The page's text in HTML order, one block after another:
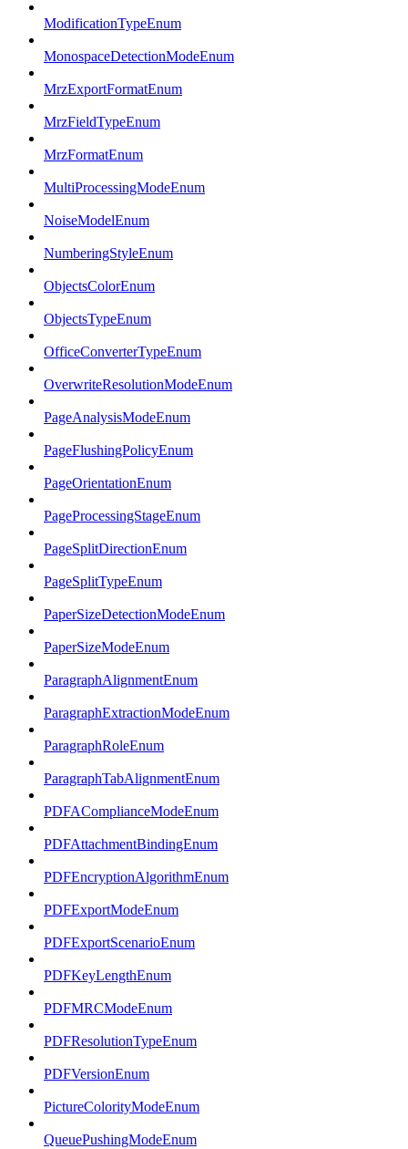
ModificationTypeEnum
MonospaceDetectionModeEnum
MrzExportFormatEnum
MrzFieldTypeEnum
MrzFormatEnum
MultiProcessingModeEnum
NoiseModelEnum
NumberingStyleEnum
ObjectsColorEnum
ObjectsTypeEnum
OfficeConverterTypeEnum
OverwriteResolutionModeEnum
PageAnalysisModeEnum
PageFlushingPolicyEnum
PageOrientationEnum
PageProcessingStageEnum
PageSplitDirectionEnum
PageSplitTypeEnum
PaperSizeDetectionModeEnum
PaperSizeModeEnum
ParagraphAlignmentEnum
ParagraphExtractionModeEnum
ParagraphRoleEnum
ParagraphTabAlignmentEnum
PDFAComplianceModeEnum
PDFAttachmentBindingEnum
PDFEncryptionAlgorithmEnum
PDFExportModeEnum
PDFExportScenarioEnum
PDFKeyLengthEnum
PDFMRCModeEnum
PDFResolutionTypeEnum
PDFVersionEnum
PictureColorityModeEnum
QueuePushingModeEnum